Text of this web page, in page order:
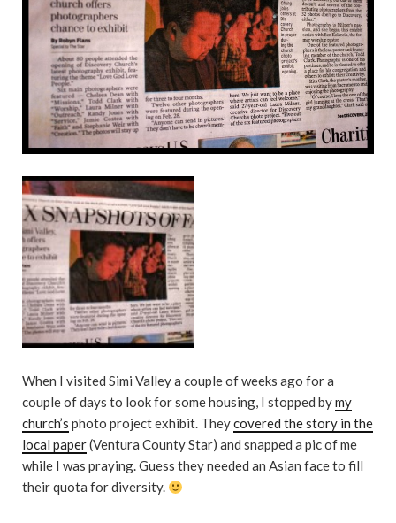
When I visited Simi Valley a couple of weeks ago for a
couple of days to look for some housing, I stopped bymy
church’s photo project exhibit. Theycovered the story in the
local paper(Ventura County Star) and snapped a pic of me
while I was praying. Guess they needed an Asian face to fill
their quota for diversity.